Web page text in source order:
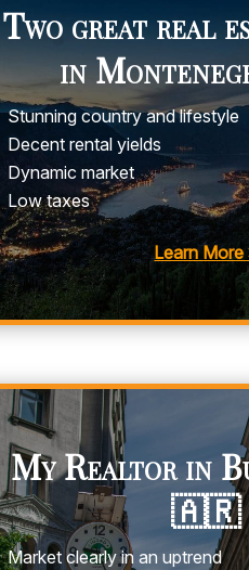
Two great real
in
Stunning country and lifestyle
Decent rental yields
Dynamic market
Low taxes
Learn More
My Realtor in
🇦🇷
Market clearly in an uptrend